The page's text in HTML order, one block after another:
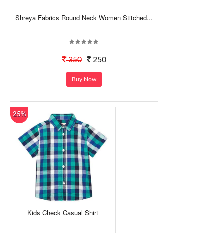
Shreya Fabrics Round Neck Women Stitched...
350 250
Buy Now
25%
Kids Check Casual Shirt